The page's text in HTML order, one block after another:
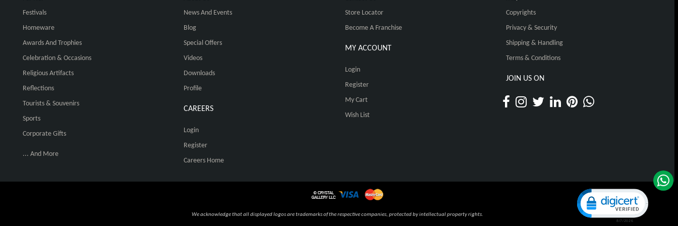
Festivals
Homeware
Awards And Trophies
Celebration & Occasions
Religious Artifacts
Reflections
Tourists & Souvenirs
Sports
Corporate Gifts
... And More
News And Events
Blog
Special Offers
Videos
Downloads
Profile
CAREERS
Login
Register
Careers Home
Store Locator
Become A Franchise
MY ACCOUNT
Login
Register
My Cart
Wish List
Copyrights
Privacy & Security
Shipping & Handling
Terms & Conditions
JOIN US ON
We acknowledge that all displayed logos are trademarks of the respective companies, protected by intellectual property rights.
Click to open